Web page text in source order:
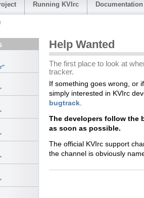
Running KVIrc Documentation
Help Wanted
The first place to look at
tracker.
If something goes wrong, or
simply interested in KVIrc
bugtrack.
The developers follow the
as soon as possible.
The official KVIrc support
the channel is obviously